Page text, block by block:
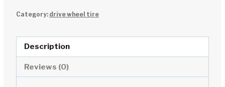
Category: drive wheel tire
Description
Reviews (0)